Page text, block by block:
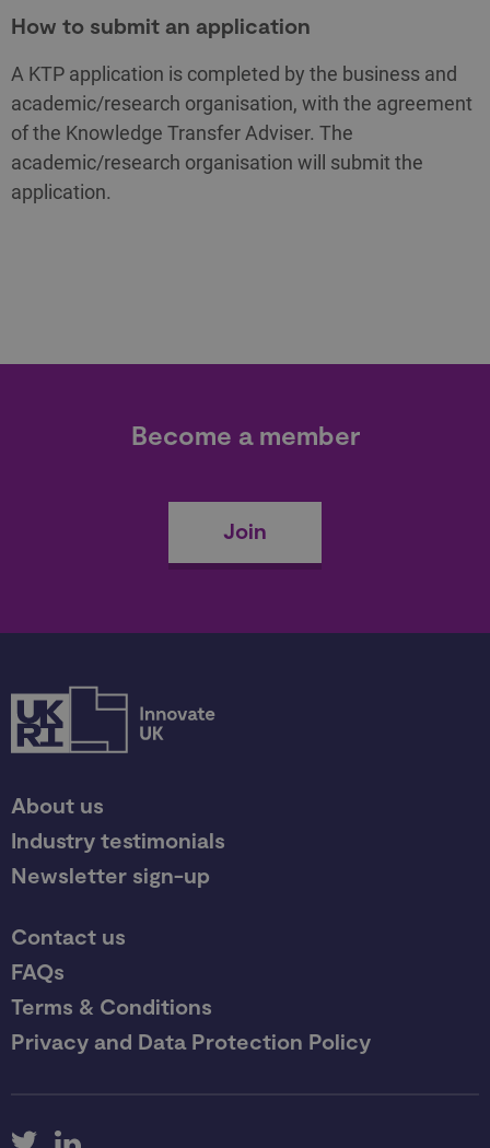
How to submit an application
A KTP application is completed by the business and
academic/research organisation, with the agreement
of the Knowledge Transfer Adviser. The
academic/research organisation will submit the
application.
Become a member
Join
About us
Industry testimonials
Newsletter sign-up
Contact us
FAQs
Terms & Conditions
Privacy and Data Protection Policy